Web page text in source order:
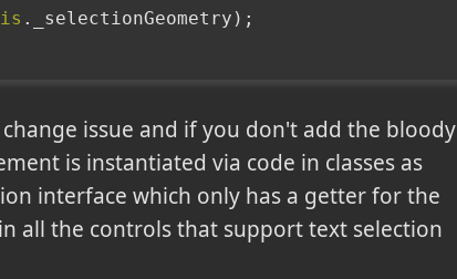
._selectionGeometry);
issue and if you don't add the bloody
is instantiated via code in classes as
interface which only has a getter for the
all the controls that support text selection